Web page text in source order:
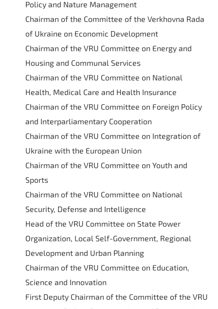
Policy and Nature Management
Chairman of the Committee of the Verkhovna Rada
of Ukraine on Economic Development
Chairman of the VRU Committee on Energy and
Housing and Communal Services
Chairman of the VRU Committee on National
Health, Medical Care and Health Insurance
Chairman of the VRU Committee on Foreign Policy
and Interparliamentary Cooperation
Chairman of the VRU Committee on Integration of
Ukraine with the European Union
Chairman of the VRU Committee on Youth and
Sports
Chairman of the VRU Committee on National
Security, Defense and Intelligence
Head of the VRU Committee on State Power
Organization, Local Self-Government, Regional
Development and Urban Planning
Chairman of the VRU Committee on Education,
Science and Innovation
First Deputy Chairman of the Committee of the VRU